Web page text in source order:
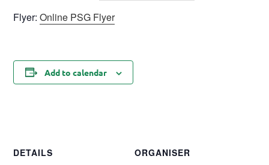
Flyer:Online PSG Flyer
Add to calendar
DETAILS
ORGANISER